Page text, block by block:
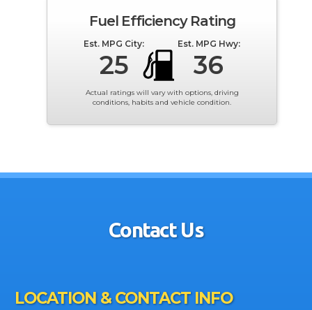
Fuel Efficiency Rating
Est. MPG City:
25
Est. MPG Hwy:
36
Actual ratings will vary with options, driving
conditions, habits and vehicle condition.
Contact Us
LOCATION & CONTACT INFO